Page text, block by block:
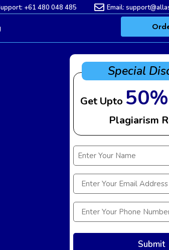
+61 480 048 485 Email:
Special
Get Upto
Plagiarism